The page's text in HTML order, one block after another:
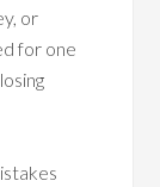
or
for one